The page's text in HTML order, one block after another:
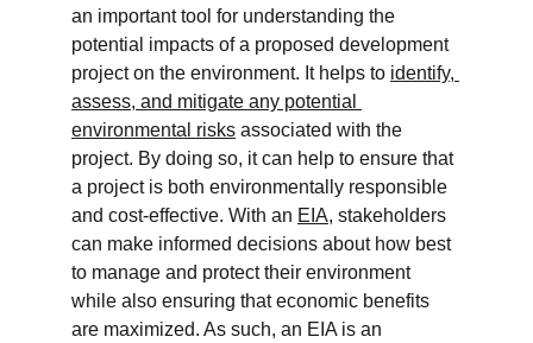
an important tool for understanding the
potential impacts of a proposed development
project on the environment. It helps to identify,
assess, and mitigate any potential
environmental risks associated with the
project. By doing so, it can help to ensure that
a project is both environmentally responsible
and cost-effective. With an EIA, stakeholders
can make informed decisions about how best
to manage and protect their environment
while also ensuring that economic benefits
are maximized. As such, an EIA is an